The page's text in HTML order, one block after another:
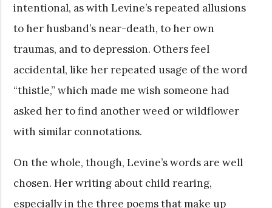
intentional, as with Levine’s repeated allusions
to her husband’s near-death, to her own
traumas, and to depression. Others feel
accidental, like her repeated usage of the word
“thistle,” which made me wish someone had
asked her to find another weed or wildflower
with similar connotations.
On the whole, though, Levine’s words are well
chosen. Her writing about child rearing,
especially in the three poems that make up